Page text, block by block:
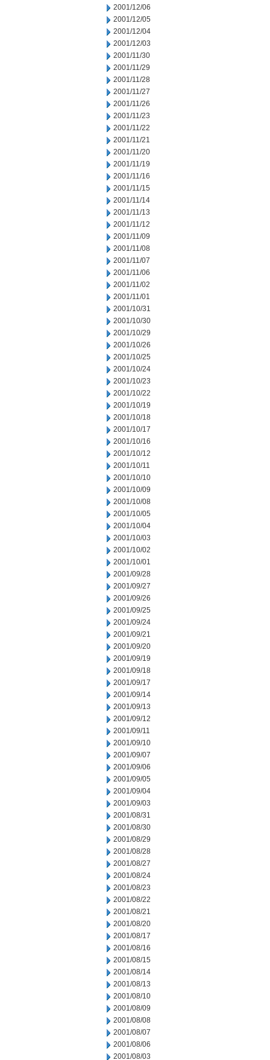
2001/12/06
2001/12/05
2001/12/04
2001/12/03
2001/11/30
2001/11/29
2001/11/28
2001/11/27
2001/11/26
2001/11/23
2001/11/22
2001/11/21
2001/11/20
2001/11/19
2001/11/16
2001/11/15
2001/11/14
2001/11/13
2001/11/12
2001/11/09
2001/11/08
2001/11/07
2001/11/06
2001/11/02
2001/11/01
2001/10/31
2001/10/30
2001/10/29
2001/10/26
2001/10/25
2001/10/24
2001/10/23
2001/10/22
2001/10/19
2001/10/18
2001/10/17
2001/10/16
2001/10/12
2001/10/11
2001/10/10
2001/10/09
2001/10/08
2001/10/05
2001/10/04
2001/10/03
2001/10/02
2001/10/01
2001/09/28
2001/09/27
2001/09/26
2001/09/25
2001/09/24
2001/09/21
2001/09/20
2001/09/19
2001/09/18
2001/09/17
2001/09/14
2001/09/13
2001/09/12
2001/09/11
2001/09/10
2001/09/07
2001/09/06
2001/09/05
2001/09/04
2001/09/03
2001/08/31
2001/08/30
2001/08/29
2001/08/28
2001/08/27
2001/08/24
2001/08/23
2001/08/22
2001/08/21
2001/08/20
2001/08/17
2001/08/16
2001/08/15
2001/08/14
2001/08/13
2001/08/10
2001/08/09
2001/08/08
2001/08/07
2001/08/06
2001/08/03